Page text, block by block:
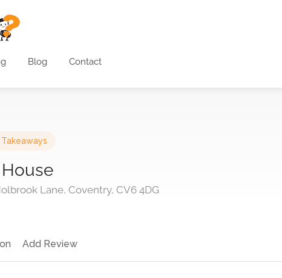
Blog Contact
Lane, Coventry, CV6 4DG
Add Review